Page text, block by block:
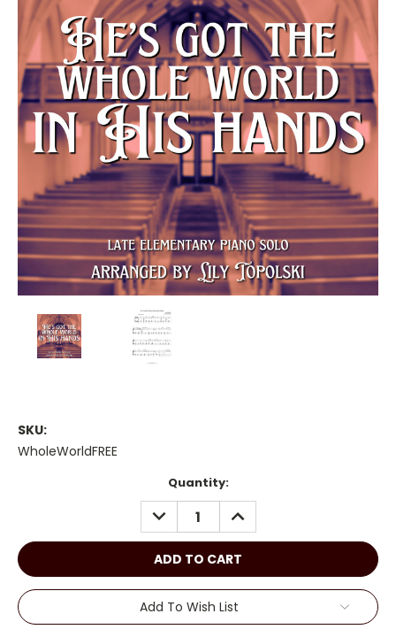
SKU:
WholeWorldFREE
Quantity:
DECREASE
QUANTITY:
INCREASE
QUANTITY:
Add To Wish List